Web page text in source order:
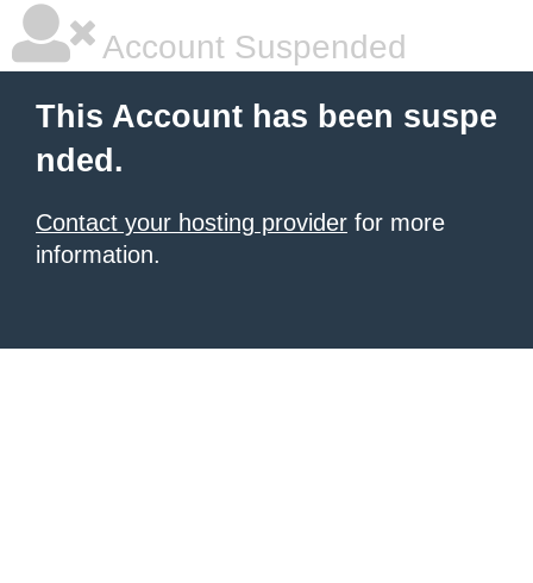
Account Suspended
This Account has been suspe
nded.
Contact your hosting provider for more
information.